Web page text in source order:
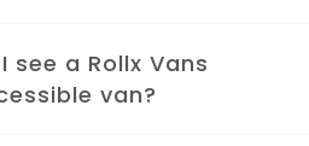
see a Rollx Vans
van?